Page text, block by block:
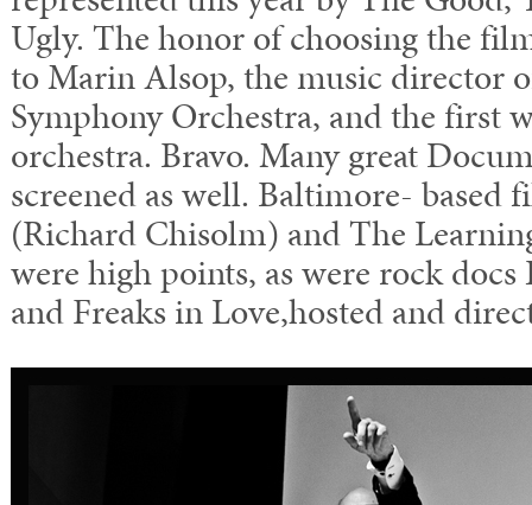
Ugly. The honor of choosing the
to Marin Alsop, the music director
Symphony Orchestra, and the first
orchestra. Bravo. Many great
screened as well. Baltimore- based
(Richard Chisolm) and The
were high points, as were rock docs
and Freaks in Love,hosted and